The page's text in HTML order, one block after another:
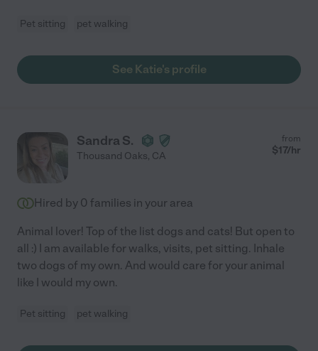
Pet sitting pet walking
See Katie's profile
Sandra S.
Thousand Oaks, CA
from
$17/hr
Hired by 0 families in your area
Animal lover! Top of the list dogs and cats! But open to
all :) I am available for walks, visits, pet sitting. Inhale
two dogs of my own. And would care for your animal
like I would my own.
Pet sitting pet walking